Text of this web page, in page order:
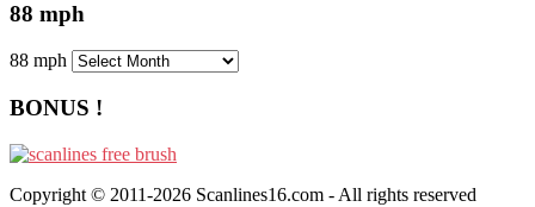
88 mph
88 mph
BONUS !
Copyright © 2011-2026 Scanlines16.com - All rights reserved